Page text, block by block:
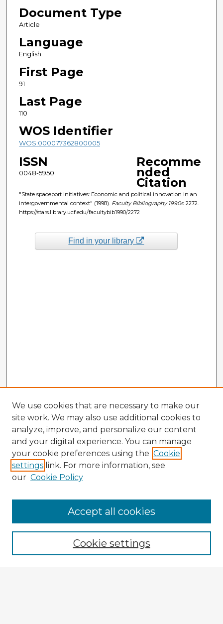
Document Type
Article
Language
English
First Page
91
Last Page
110
WOS Identifier
WOS:000077362800005
ISSN
0048-5950
Recomme
nded
Citation
"State spaceport initiatives: Economic and political innovation in an
intergovernmental context" (1998). Faculty Bibliography 1990s. 2272.
https://stars.library.ucf.edu/facultybib1990/2272
Find in your library
Enter search terms:
We use cookies that are necessary to make our
site work. We may also use additional cookies to
analyze, improve, and personalize our content
and your digital experience. You can manage
your cookie preferences using the Cookie
settings link. For more information, see
our Cookie Policy
Cookie settings
Accept all cookies